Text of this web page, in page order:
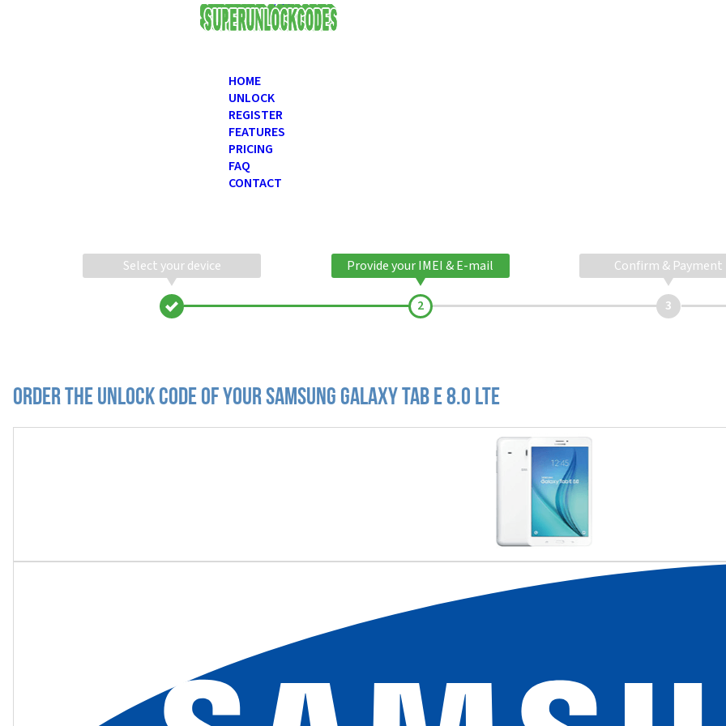
USD
HOME
UNLOCK
REGISTER
FEATURES
PRICING
FAQ
CONTACT
Select your device Provide your IMEI & E-mail Confirm & Payment
Order the Unlock Code of your Samsung Galaxy Tab E 8.0 LTE